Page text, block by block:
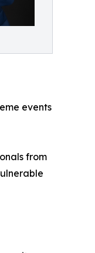
events
from